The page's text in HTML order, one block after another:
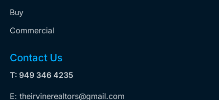
Buy
Commercial
Contact Us
T: 949 346 4235
E: theirvinerealtors@gmail.com